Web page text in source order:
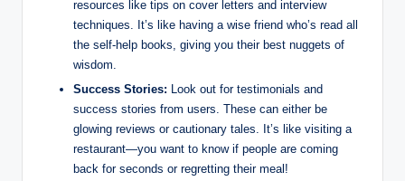
resources like tips on cover letters and interview
techniques. It’s like having a wise friend who’s read all
the self-help books, giving you their best nuggets of
wisdom.
Success Stories: Look out for testimonials and
success stories from users. These can either be
glowing reviews or cautionary tales. It’s like visiting a
restaurant—you want to know if people are coming
back for seconds or regretting their meal!